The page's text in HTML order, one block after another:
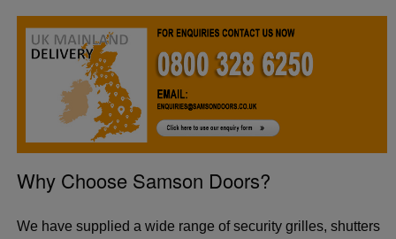
Why Choose Samson Doors?
We have supplied a wide range of security grilles, shutters